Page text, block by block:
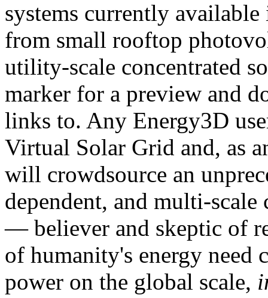
systems currently
from small rooftop
utility-scale concentrated
marker for a preview and
links to. Any Energy3D
Virtual Solar Grid and, as
will crowdsource an
dependent, and multi-
— believer and skeptic of
of humanity's energy need
power on the global scale,